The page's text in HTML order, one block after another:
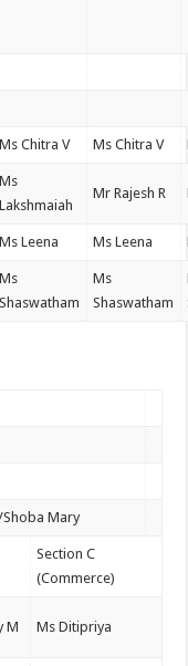
Ms Chitra V Ms Chitra V
Ms
Lakshmaiah
Mr Rajesh R
Ms Leena Ms Leena
Ms
Shaswatham
Ms
Shaswatham
Mary
Section C
(Commerce)
M Ms Ditipriya